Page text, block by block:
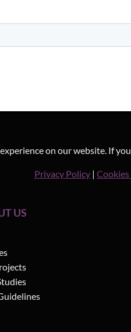
on our website. If
Privacy Policy |
US